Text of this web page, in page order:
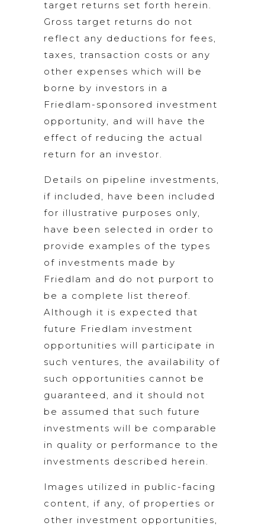
target returns set forth herein.
Gross target returns do not
reflect any deductions for fees,
taxes, transaction costs or any
other expenses which will be
borne by investors in a
Friedlam-sponsored investment
opportunity, and will have the
effect of reducing the actual
return for an investor.
Details on pipeline investments,
if included, have been included
for illustrative purposes only,
have been selected in order to
provide examples of the types
of investments made by
Friedlam and do not purport to
be a complete list thereof.
Although it is expected that
future Friedlam investment
opportunities will participate in
such ventures, the availability of
such opportunities cannot be
guaranteed, and it should not
be assumed that such future
investments will be comparable
in quality or performance to the
investments described herein.
Images utilized in public-facing
content, if any, of properties or
other investment opportunities,